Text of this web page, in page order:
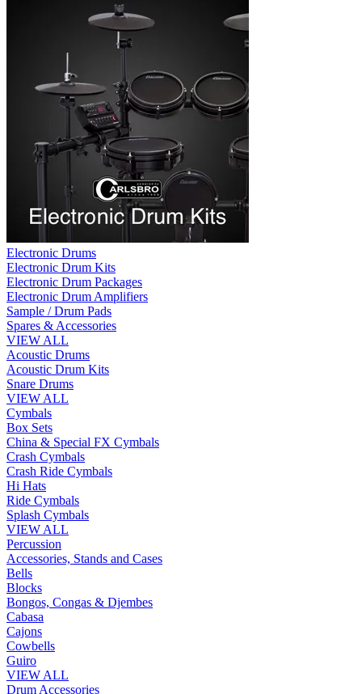
Electronic Drums
Electronic Drum Kits
Electronic Drum Packages
Electronic Drum Amplifiers
Sample / Drum Pads
Spares & Accessories
VIEW ALL
Acoustic Drums
Acoustic Drum Kits
Snare Drums
VIEW ALL
Cymbals
Box Sets
China & Special FX Cymbals
Crash Cymbals
Crash Ride Cymbals
Hi Hats
Ride Cymbals
Splash Cymbals
VIEW ALL
Percussion
Accessories, Stands and Cases
Bells
Blocks
Bongos, Congas & Djembes
Cabasa
Cajons
Cowbells
Guiro
VIEW ALL
Drum Accessories